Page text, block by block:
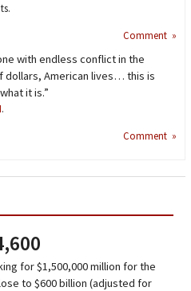
Comment »
with endless conflict in the
dollars, American lives… this is
it is.”
.
Comment »
for $1,500,000 million for the
to $600 billion (adjusted for